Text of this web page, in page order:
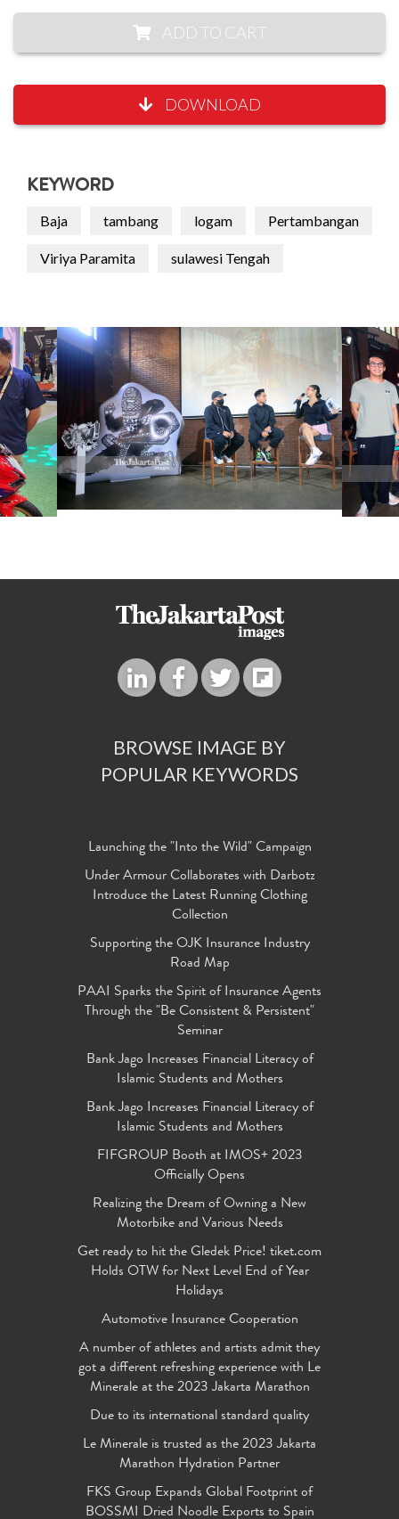
ADD TO CART
DOWNLOAD
KEYWORD
Baja tambang logam Pertambangan
Viriya Paramita sulawesi Tengah
BROWSE IMAGE BY
POPULAR KEYWORDS
Launching the "Into the Wild" Campaign
Under Armour Collaborates with Darbotz
Introduce the Latest Running Clothing
Collection
Supporting the OJK Insurance Industry
Road Map
PAAI Sparks the Spirit of Insurance Agents
Through the "Be Consistent & Persistent"
Seminar
Bank Jago Increases Financial Literacy of
Islamic Students and Mothers
Bank Jago Increases Financial Literacy of
Islamic Students and Mothers
FIFGROUP Booth at IMOS+ 2023
Officially Opens
Realizing the Dream of Owning a New
Motorbike and Various Needs
Get ready to hit the Gledek Price! tiket.com
Holds OTW for Next Level End of Year
Holidays
Automotive Insurance Cooperation
A number of athletes and artists admit they
got a different refreshing experience with Le
Minerale at the 2023 Jakarta Marathon
Due to its international standard quality
Le Minerale is trusted as the 2023 Jakarta
Marathon Hydration Partner
FKS Group Expands Global Footprint of
BOSSMI Dried Noodle Exports to Spain